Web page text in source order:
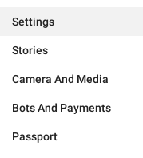
Settings
Stories
Camera And Media
Bots And Payments
Passport